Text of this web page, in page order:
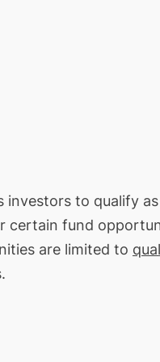
investors to qualify
fund
are limited to